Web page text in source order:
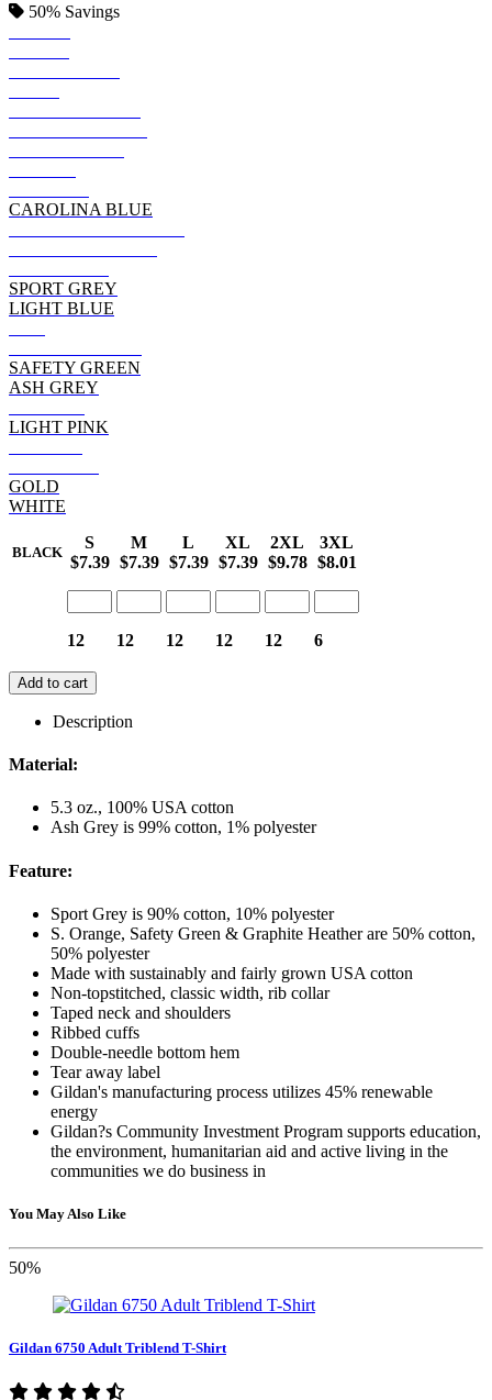
50% Savings
CAROLINA BLUE
SPORT GREY
LIGHT BLUE
SAFETY GREEN
ASH GREY
LIGHT PINK
GOLD
WHITE
BLACK
S
$7.39
M
$7.39
L
$7.39
XL
$7.39
2XL
$9.78
3XL
$8.01
12 12 12 12 12 6
Add to cart
Description
Material:
5.3 oz., 100% USA cotton
Ash Grey is 99% cotton, 1% polyester
Feature:
Sport Grey is 90% cotton, 10% polyester
S. Orange, Safety Green & Graphite Heather are 50% cotton,
50% polyester
Made with sustainably and fairly grown USA cotton
Non-topstitched, classic width, rib collar
Taped neck and shoulders
Ribbed cuffs
Double-needle bottom hem
Tear away label
Gildan's manufacturing process utilizes 45% renewable
energy
Gildan?s Community Investment Program supports education,
the environment, humanitarian aid and active living in the
communities we do business in
You May Also Like
50%
Gildan 6750 Adult Triblend T-Shirt